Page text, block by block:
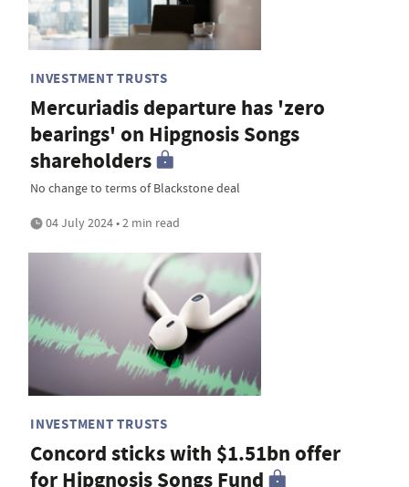
INVESTMENT TRUSTS
Mercuriadis departure has 'zero
bearings' on Hipgnosis Songs
shareholders
No change to terms of Blackstone deal
04 July 2024 • 2 min read
INVESTMENT TRUSTS
Concord sticks with $1.51bn offer
for Hipgnosis Songs Fund